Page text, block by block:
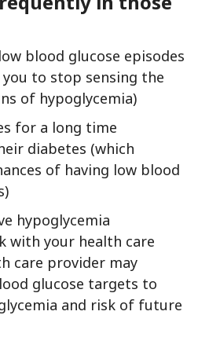
blood glucose episodes
you to stop sensing the
of hypoglycemia)
for a long time
diabetes (which
of having low blood
hypoglycemia
with your health care
care provider may
glucose targets to
and risk of future